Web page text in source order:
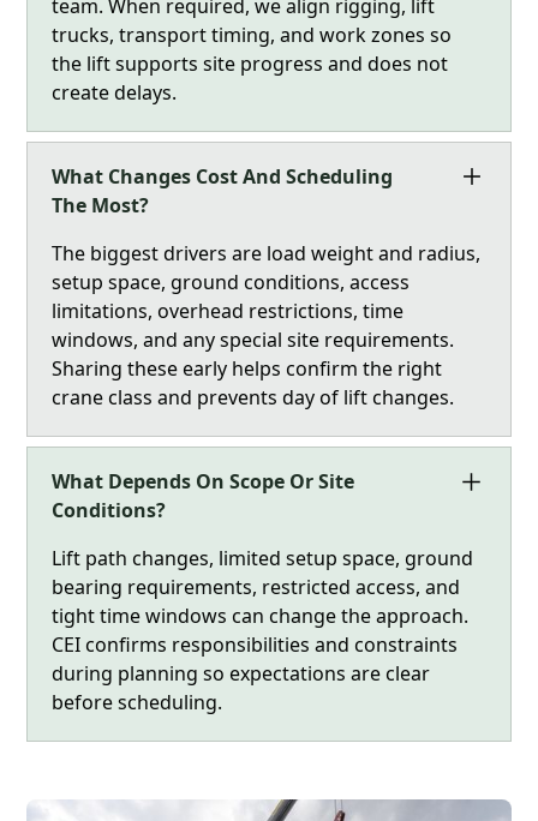
team. When required, we align rigging, lift
trucks, transport timing, and work zones so
the lift supports site progress and does not
create delays.
What Changes Cost And Scheduling
The Most?
The biggest drivers are load weight and radius,
setup space, ground conditions, access
limitations, overhead restrictions, time
windows, and any special site requirements.
Sharing these early helps confirm the right
crane class and prevents day of lift changes.
What Depends On Scope Or Site
Conditions?
Lift path changes, limited setup space, ground
bearing requirements, restricted access, and
tight time windows can change the approach.
CEI confirms responsibilities and constraints
during planning so expectations are clear
before scheduling.